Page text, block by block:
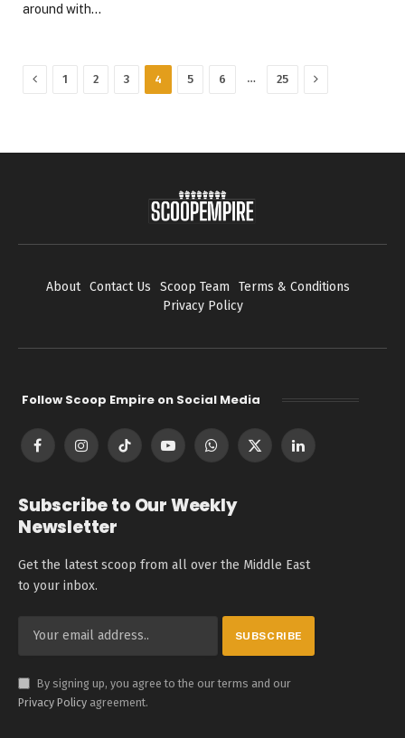
around with…
Previous
1 2 3 4 5 6 … 25 Next
About Contact Us Scoop Team
Terms & Conditions
Privacy Policy
Follow Scoop Empire on Social Media
FacebookInstagramTikTok YouTubeWhatsApp
X
LinkedIn
Subscribe to Our Weekly
Newsletter
Get the latest scoop from all over the Middle East
to your inbox.
By signing up, you agree to the our terms and our
Privacy Policy agreement.